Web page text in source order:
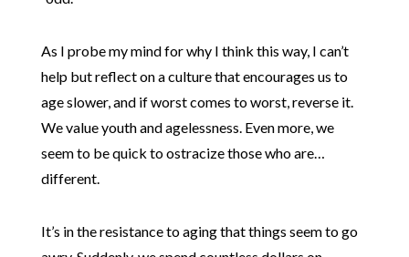
As I probe my mind for why I think this way, I can’t
help but reflect on a culture that encourages us to
age slower, and if worst comes to worst, reverse it.
We value youth and agelessness. Even more, we
seem to be quick to ostracize those who are…
different.
It’s in the resistance to aging that things seem to go